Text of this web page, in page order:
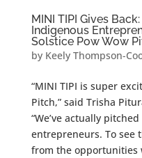
MINI TIPI Gives
Indigenous
Solstice Pow Wow
by Keely Thompson-
“MINI TIPI is super
Pitch,” said Trisha
“We’ve actually
entrepreneurs. To see
from the opportunities